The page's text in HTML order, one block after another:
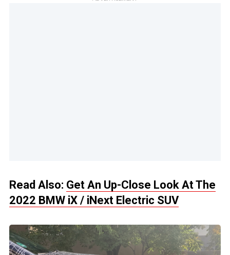
Read Also: Get An Up-Close Look At The
2022 BMW iX / iNext Electric SUV